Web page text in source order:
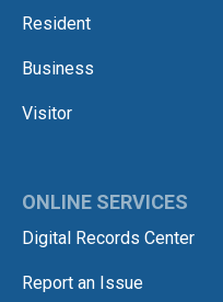
Resident
Business
Visitor
ONLINE SERVICES
Digital Records Center
Report an Issue